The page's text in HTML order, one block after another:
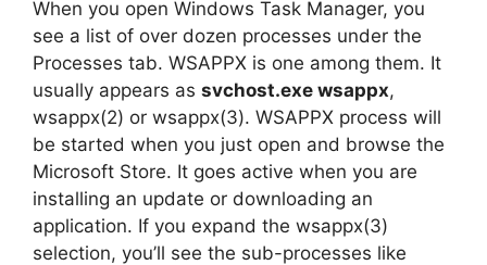
When you open Windows Task Manager, you
see a list of over dozen processes under the
Processes tab. WSAPPX is one among them. It
usually appears as svchost.exe wsappx,
wsappx(2) or wsappx(3). WSAPPX process will
be started when you just open and browse the
Microsoft Store. It goes active when you are
installing an update or downloading an
application. If you expand the wsappx(3)
selection, you’ll see the sub-processes like